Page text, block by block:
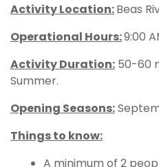
Activity Location:Beas
Operational Hours:9:00
Activity Duration: 50-60
Summer.
Opening Seasons:
Things to know:
A minimum of 2